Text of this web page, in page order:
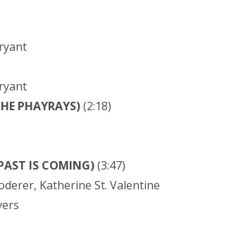
PHAYRAYS)(2:18)
IS COMING)(3:47)
Katherine St. Valentine